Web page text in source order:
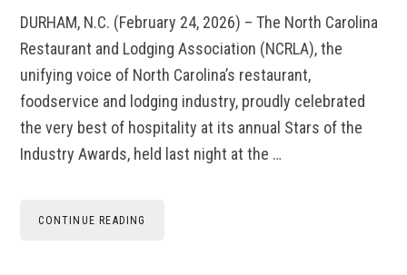
DURHAM, N.C. (February 24, 2026) – The North Carolina
Restaurant and Lodging Association (NCRLA), the
unifying voice of North Carolina’s restaurant,
foodservice and lodging industry, proudly celebrated
the very best of hospitality at its annual Stars of the
Industry Awards, held last night at the …
CONTINUE READING